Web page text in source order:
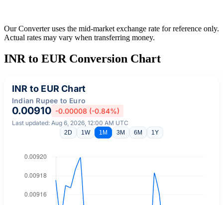
Our Converter uses the mid-market exchange rate for reference only.
Actual rates may vary when transferring money.
INR to EUR Conversion Chart
INR to EUR Chart
Indian Rupee to Euro
0.00910 -0.00008 (-0.84%)
Last updated: Aug 6, 2026, 12:00 AM UTC
2D 1W 1M 3M 6M 1Y